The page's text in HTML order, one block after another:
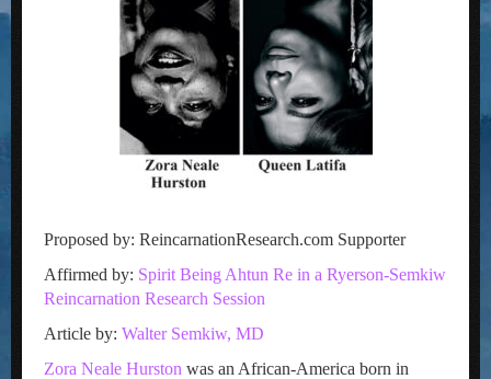
Proposed by: ReincarnationResearch.com Supporter
Affirmed by: Spirit Being Ahtun Re in a Ryerson-Semkiw
Reincarnation Research Session
Article by: Walter Semkiw, MD
Zora Neale Hurston was an African-America born in